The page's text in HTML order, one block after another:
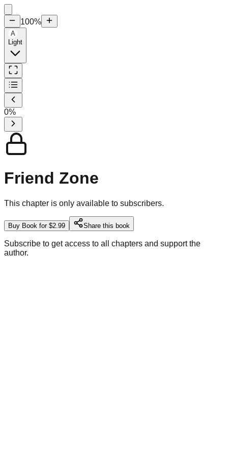
100%
A
Light
0%
Friend Zone
This chapter is only available to subscribers.
Buy Book for $2.99 Share this book
Subscribe to get access to all chapters and support the
author.